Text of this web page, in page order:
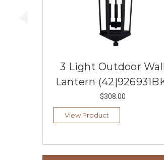
3 Light Outdoor
Lantern
$308.00
View Product